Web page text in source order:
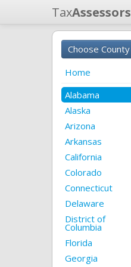
TaxAssessors
Choose County
Home
Alabama
Alaska
Arizona
Arkansas
California
Colorado
Connecticut
Delaware
District of
Columbia
Florida
Georgia